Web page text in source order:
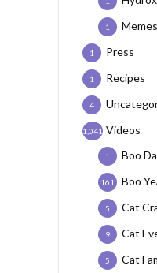
Memes
1
Press
1
Recipes
1
4
Videos
1,041
Boo
1
Boo
161
Cat
5
Cat
9
Cat
5